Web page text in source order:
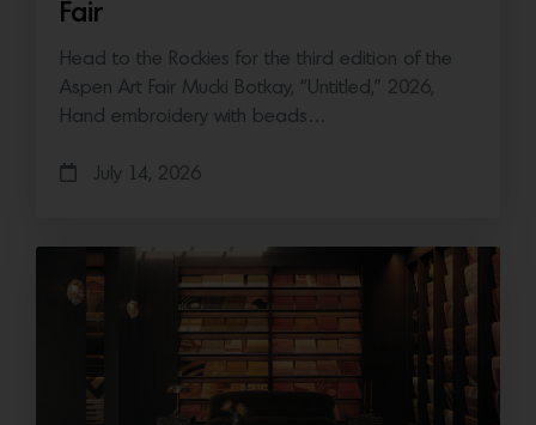
Fair
Head to the Rockies for the third edition of the
Aspen Art Fair Mucki Botkay, “Untitled,” 2026,
Hand embroidery with beads…
July 14, 2026